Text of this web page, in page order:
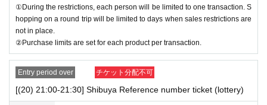
①During the restrictions, each person will be limited to one transaction. S
hopping on a round trip will be limited to days when sales restrictions are
not in place.
②Purchase limits are set for each product per transaction.
Entry period over チケット分配不可
[(20) 21:00-21:30] Shibuya Reference number ticket (lottery)